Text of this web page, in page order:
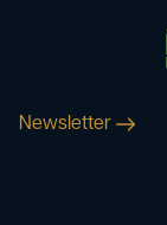
Newsletter